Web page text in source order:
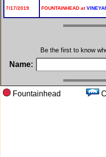
7/17/2019 FOUNTAINHEAD at
Be the first to know
Name:
Fountainhead